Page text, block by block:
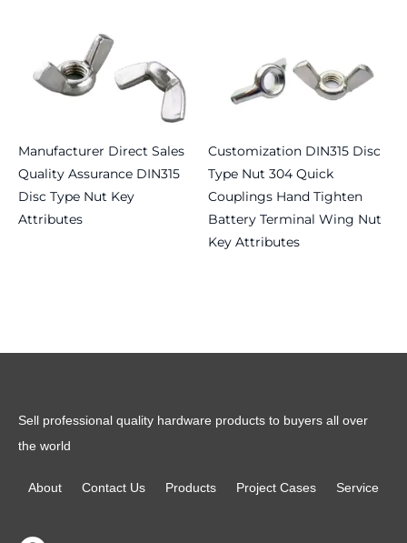
Manufacturer Direct Sales
Quality Assurance DIN315
Disc Type Nut Key
Attributes
Customization DIN315 Disc
Type Nut 304 Quick
Couplings Hand Tighten
Battery Terminal Wing Nut
Key Attributes
Sell professional quality hardware products to buyers all over
the world
About Contact Us Products Project Cases Service